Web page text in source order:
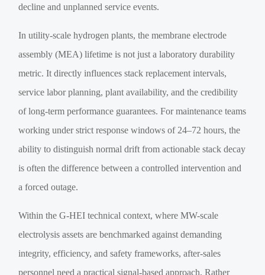
decline and unplanned service events.
In utility-scale hydrogen plants, the membrane electrode
assembly (MEA) lifetime is not just a laboratory durability
metric. It directly influences stack replacement intervals,
service labor planning, plant availability, and the credibility
of long-term performance guarantees. For maintenance teams
working under strict response windows of 24–72 hours, the
ability to distinguish normal drift from actionable stack decay
is often the difference between a controlled intervention and
a forced outage.
Within the G-HEI technical context, where MW-scale
electrolysis assets are benchmarked against demanding
integrity, efficiency, and safety frameworks, after-sales
personnel need a practical signal-based approach. Rather